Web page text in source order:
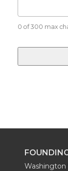
0 of 300 max
Washington